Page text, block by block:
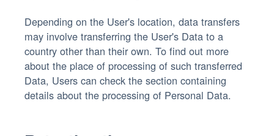
Depending on the User's location, data transfers
may involve transferring the User's Data to a
country other than their own. To find out more
about the place of processing of such transferred
Data, Users can check the section containing
details about the processing of Personal Data.